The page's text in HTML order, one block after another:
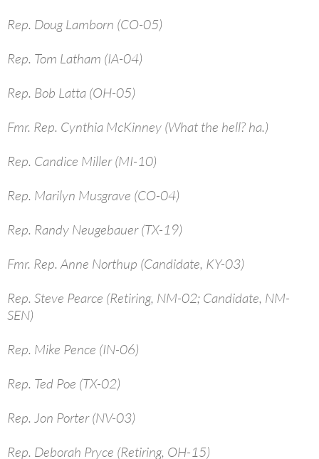
Rep. Doug Lamborn (CO-05)
Rep. Tom Latham (IA-04)
Rep. Bob Latta (OH-05)
Fmr. Rep. Cynthia McKinney (What the hell? ha.)
Rep. Candice Miller (MI-10)
Rep. Marilyn Musgrave (CO-04)
Rep. Randy Neugebauer (TX-19)
Fmr. Rep. Anne Northup (Candidate, KY-03)
Rep. Steve Pearce (Retiring, NM-02; Candidate, NM-
SEN)
Rep. Mike Pence (IN-06)
Rep. Ted Poe (TX-02)
Rep. Jon Porter (NV-03)
Rep. Deborah Pryce (Retiring, OH-15)